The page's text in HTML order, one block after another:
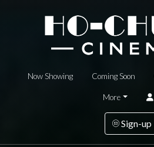
Now Showing Coming Soon
More
Sign-up